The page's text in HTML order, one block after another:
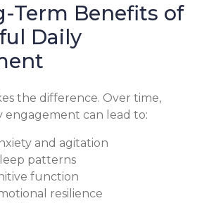
Term Benefits of
Daily
the difference. Over time,
engagement can lead to:
and agitation
patterns
function
resilience